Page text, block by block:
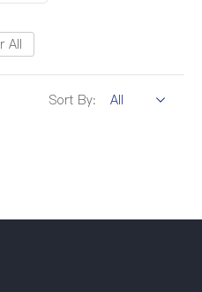
All
Sort By: